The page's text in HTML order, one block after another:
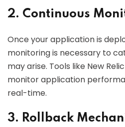
2. Continuous
Once your application is
monitoring is necessary to
may arise. Tools like New
monitor application
real-time.
3. Rollback